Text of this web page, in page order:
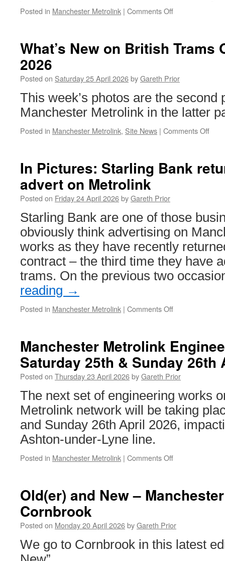
Posted in Manchester Metrolink | Comments Off
a
personal
Marathon
What’s New on British Trams
2026
Posted on Saturday 25 April 2026byGareth Prior
This week’s photos are the second
Manchester Metrolink in the latter
Posted in Manchester Metrolink, Site News | Comments Off
April
2026
In Pictures: Starling Bank
advert on Metrolink
Posted on Friday 24 April 2026byGareth Prior
Starling Bank are one of those
obviously think advertising on
works as they have recently
contract – the third time they have
trams. On the previous two
reading →
Posted in Manchester Metrolink | Comments Off
Starling
Bank
return
with
a
advert
on
Metrolink
Manchester Metrolink
Saturday 25th & Sunday 26th
Posted on Thursday 23 April 2026byGareth Prior
The next set of engineering works
Metrolink network will be taking
and Sunday 26th April 2026,
Ashton-under-Lyne line.
Posted in Manchester Metrolink | Comments Off
Engineering
Works:
&
Sunday
26th
Old(er) and New –
Cornbrook
Posted on Monday 20 April 2026byGareth Prior
We go to Cornbrook in this latest